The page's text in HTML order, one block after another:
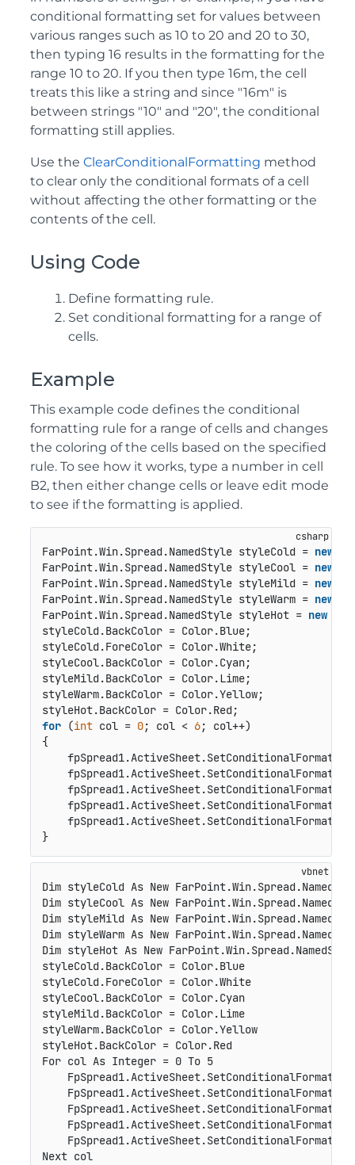
conditional formatting set for values between
various ranges such as 10 to 20 and 20 to 30,
then typing 16 results in the formatting for the
range 10 to 20. If you then type 16m, the cell
treats this like a string and since "16m" is
between strings "10" and "20", the conditional
formatting still applies.
Use the ClearConditionalFormatting method
to clear only the conditional formats of a cell
without affecting the other formatting or the
contents of the cell.
Using Code
Define formatting rule.
Set conditional formatting for a range of
cells.
Example
This example code defines the conditional
formatting rule for a range of cells and changes
the coloring of the cells based on the specified
rule. To see how it works, type a number in cell
B2, then either change cells or leave edit mode
to see if the formatting is applied.
FarPoint.Win.Spread.NamedStyle styleCold = new
FarPoint.Win.Spread.NamedStyle styleCool = new
FarPoint.Win.Spread.NamedStyle styleMild = new
FarPoint.Win.Spread.NamedStyle styleWarm = new
FarPoint.Win.Spread.NamedStyle styleHot = new
styleCold.BackColor = Color.Blue;
styleCold.ForeColor = Color.White;
styleCool.BackColor = Color.Cyan;
styleMild.BackColor = Color.Lime;
styleWarm.BackColor = Color.Yellow;
for (int col = 0; col < 6; col++)
{
    fpSpread1.ActiveSheet.SetConditionalFormat(
    fpSpread1.ActiveSheet.SetConditionalFormat(
    fpSpread1.ActiveSheet.SetConditionalFormat(
    fpSpread1.ActiveSheet.SetConditionalFormat(
    fpSpread1.ActiveSheet.SetConditionalFormat(
}
Dim styleCold As New
Dim styleCool As New
Dim styleMild As New
Dim styleWarm As New
Dim styleHot As New
styleCold.BackColor = Color.Blue
styleCold.ForeColor = Color.White
styleCool.BackColor = Color.Cyan
styleMild.BackColor = Color.Lime
styleWarm.BackColor = Color.Yellow
styleHot.BackColor = Color.Red
For col As Integer = 0 To 5
Next col